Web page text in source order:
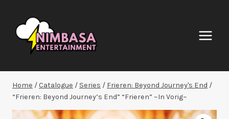
content
Home /Catalogue / Series / Frieren: Beyond Journey's End /
“Frieren: Beyond Journey’s End” “Frieren” ~In Vorig~